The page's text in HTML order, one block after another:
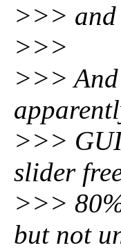
>>> and
>>>
>>> And
>>>
slider
>>>
but not